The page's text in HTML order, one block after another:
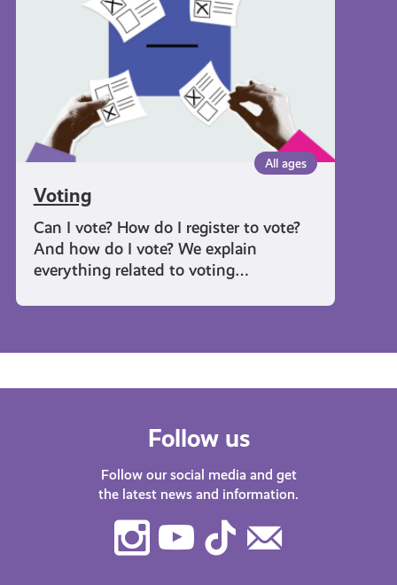
All ages
Voting
Can I vote? How do I register to vote?
And how do I vote? We explain
everything related to voting…
Follow us
Follow our social media and get
the latest news and information.
Instagram
Youtube
TikTok